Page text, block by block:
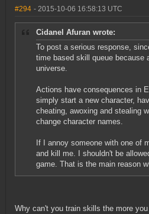
#294 - 2015-10-06 16:58:13 UTC
Cidanel Afuran wrote:
To post a serious response,
time based skill queue because
universe.
Actions have consequences in
simply start a new character,
cheating, awoxing and stealing
change character names.
If I annoy someone with one of
and kill me. I shouldn't be
game. That is the main reason
Why can't you train skills the more